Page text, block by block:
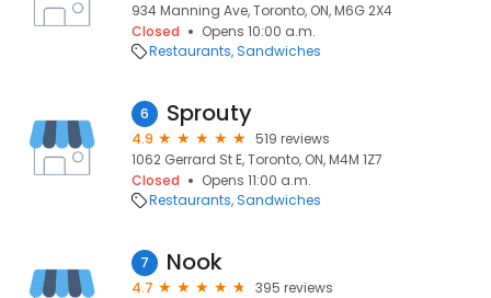
934 Manning Ave, Toronto, ON, M6G 2X4
Closed
Opens 10:00 a.m.
Restaurants Sandwiches
6 Sprouty
4.9
519 reviews
1062 Gerrard St E, Toronto, ON, M4M 1Z7
Closed
Opens 11:00 a.m.
Restaurants Sandwiches
7 Nook
4.7
395 reviews